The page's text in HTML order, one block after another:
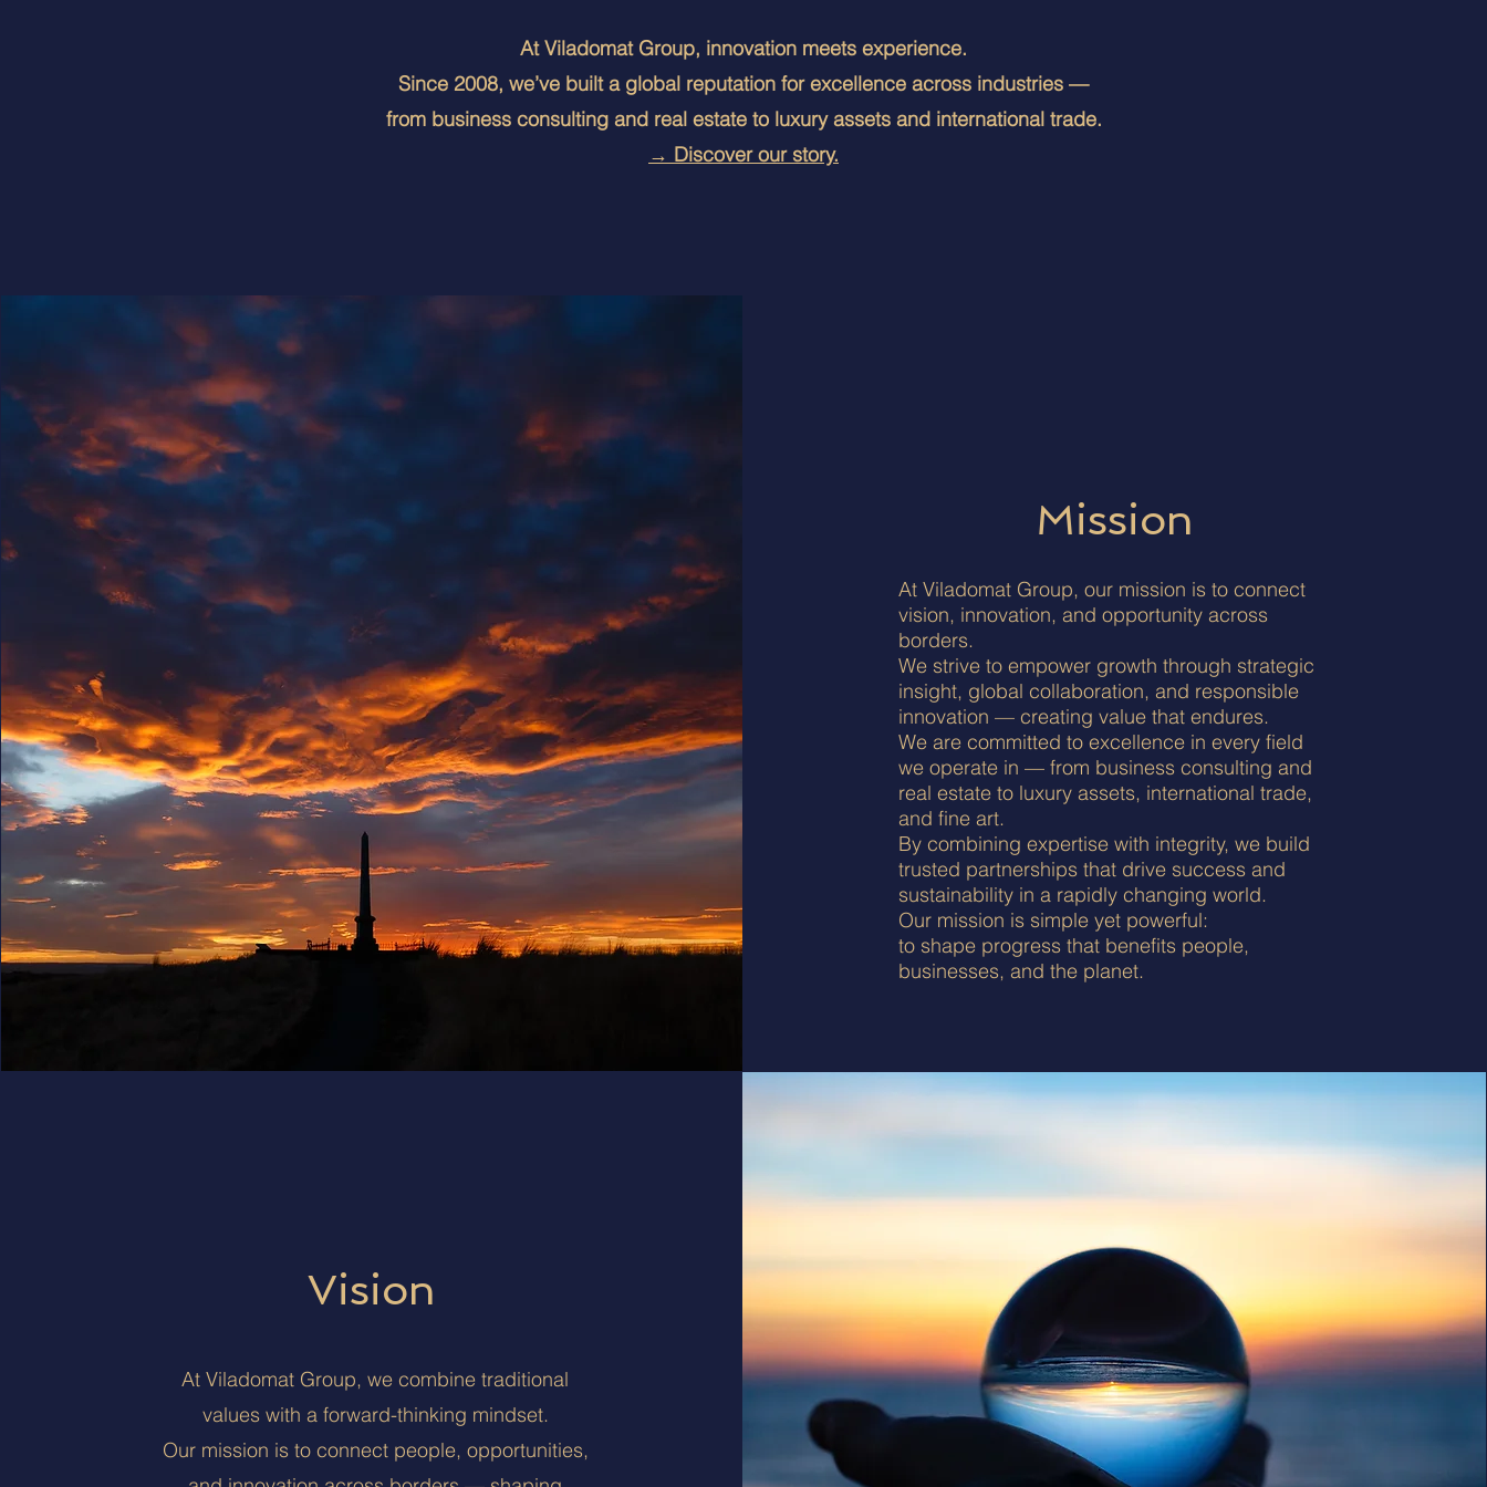
At Viladomat Group, innovation meets experience.
Since 2008, we’ve built a global reputation for excellence across industries —
from business consulting and real estate to luxury assets and international trade.
→ Discover our story.
Mission
At Viladomat Group, our mission is to connect
vision, innovation, and opportunity across
borders.
We strive to empower growth through strategic
insight, global collaboration, and responsible
innovation — creating value that endures.
We are committed to excellence in every field
we operate in — from business consulting and
real estate to luxury assets, international trade,
and fine art.
By combining expertise with integrity, we build
trusted partnerships that drive success and
sustainability in a rapidly changing world.
Our mission is simple yet powerful:
to shape progress that benefits people,
businesses, and the planet.
Vision
At Viladomat Group, we combine traditional
values with a forward-thinking mindset.
Our mission is to connect people, opportunities,